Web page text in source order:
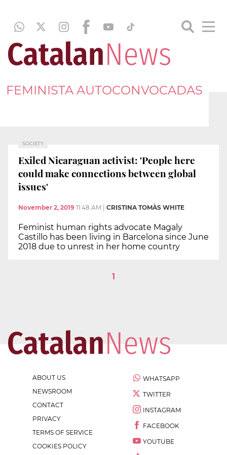
FEMINISTA AUTOCONVOCADAS
SOCIETY
Exiled Nicaraguan activist: 'People here
could make connections between global
issues'
November 2, 2019 11:48 AM CRISTINA TOMÀS WHITE
Feminist human rights advocate Magaly
Castillo has been living in Barcelona since June
2018 due to unrest in her home country
1
ABOUT US
NEWSROOM
CONTACT
PRIVACY
TERMS OF SERVICE
COOKIES POLICY
WHATSAPP
TWITTER
INSTAGRAM
FACEBOOK
YOUTUBE